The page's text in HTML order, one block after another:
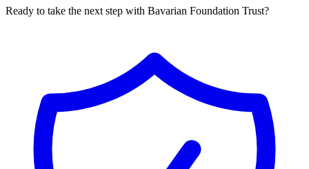
Ready to take the next step with Bavarian Foundation Trust?